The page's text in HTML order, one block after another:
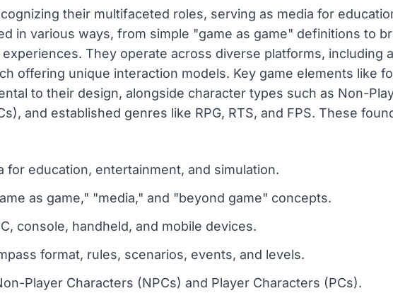
their multifaceted roles, serving as media for
in various ways, from simple "game as game" definitions to
They operate across diverse platforms, including
offering unique interaction models. Key game elements like
to their design, alongside character types such as Non-
and established genres like RPG, RTS, and FPS. These
for education, entertainment, and simulation.
as game," "media," and "beyond game" concepts.
console, handheld, and mobile devices.
format, rules, scenarios, events, and levels.
Player Characters (NPCs) and Player Characters (PCs).